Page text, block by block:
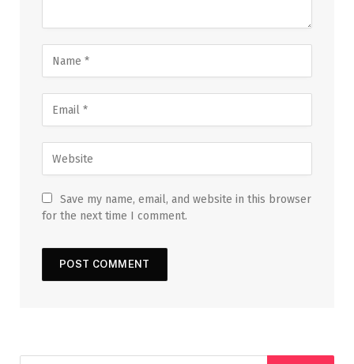
Save my name, email, and website in this browser
for the next time I comment.